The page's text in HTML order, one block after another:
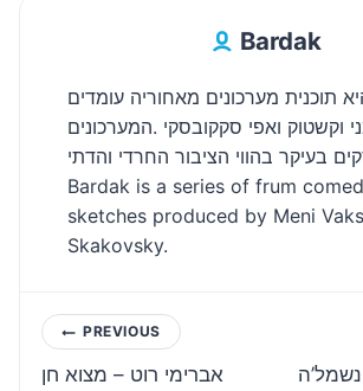
Bardak
תוכנית מערכונים מאחוריה עומדים
וקשטוק ואפי סקקובסקי .המערכונים
Bardak is a series of frum
sketches produced by Meni
Skakovsky.
PostPREVIOUS
אברימי רוט – מצוא חן
נשמל’ה I קובי ברומר &